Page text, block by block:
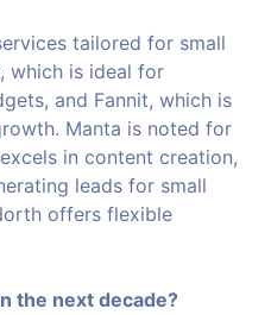
tailored for small
which is ideal for
and Fannit, which is
Manta is noted for
in content creation,
leads for small
offers flexible
the next decade?